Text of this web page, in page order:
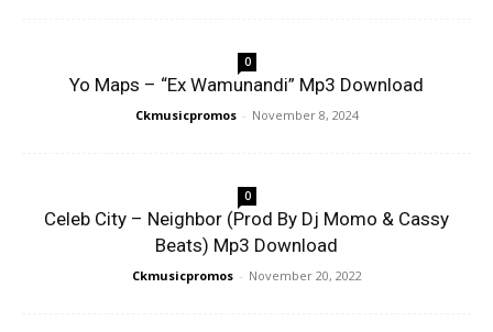
0
Yo Maps – “Ex Wamunandi” Mp3 Download
Ckmusicpromos - November 8, 2024
0
Celeb City – Neighbor (Prod By Dj Momo & Cassy
Beats) Mp3 Download
Ckmusicpromos - November 20, 2022